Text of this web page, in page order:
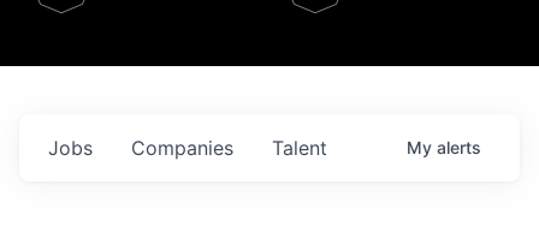
Jobs Companies Talent My alerts